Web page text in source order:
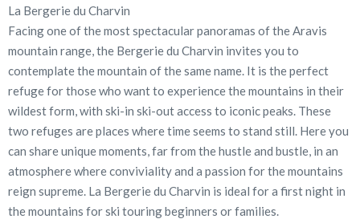
La Bergerie du Charvin
Facing one of the most spectacular panoramas of the Aravis
mountain range, the Bergerie du Charvin invites you to
contemplate the mountain of the same name. It is the perfect
refuge for those who want to experience the mountains in their
wildest form, with ski-in ski-out access to iconic peaks. These
two refuges are places where time seems to stand still. Here you
can share unique moments, far from the hustle and bustle, in an
atmosphere where conviviality and a passion for the mountains
reign supreme. La Bergerie du Charvin is ideal for a first night in
the mountains for ski touring beginners or families.